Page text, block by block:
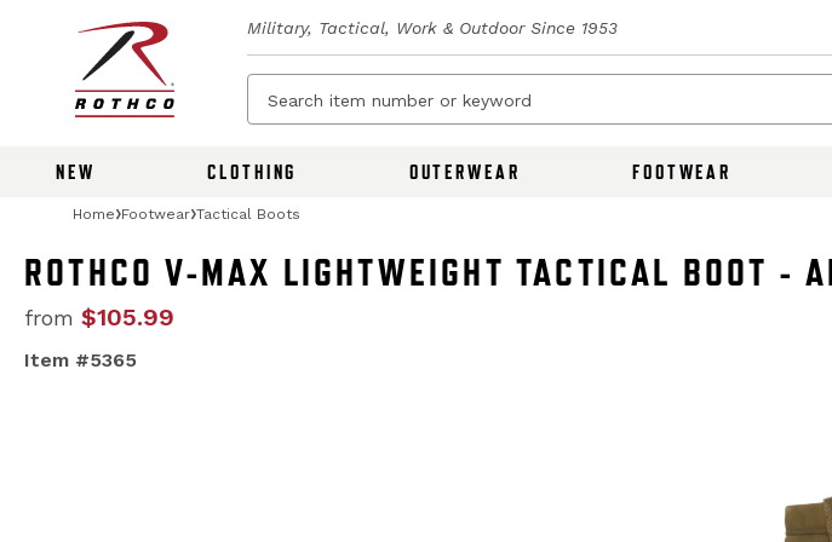
Military, Tactical, Work & Outdoor Since 1953
NEW CLOTHING OUTERWEAR FOOTWEAR
Home Footwear Tactical Boots
ROTHCO V-MAX LIGHTWEIGHT TACTICAL BOOT -
from $105.99
Item #5365